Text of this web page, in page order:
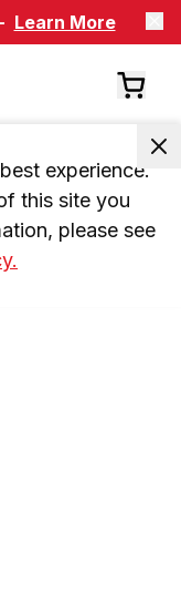
Learn More
experience.
this site you
please see